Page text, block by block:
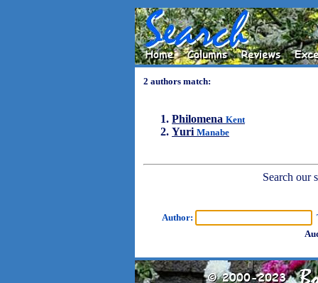
2 authors match:
Philomena Kent
Yuri Manabe
Search our
Author: